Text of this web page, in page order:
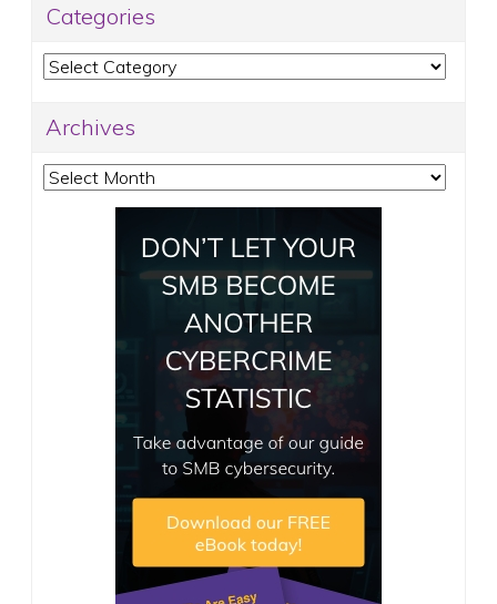
Categories
Categories
Archives
Archives